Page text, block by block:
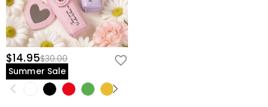
$14.95$30.00
Summer Sale